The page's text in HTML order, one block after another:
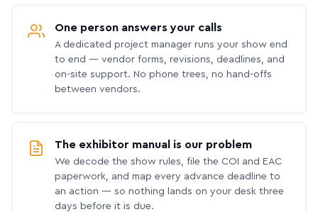
One person answers your calls
A dedicated project manager runs your show end
to end — vendor forms, revisions, deadlines, and
on-site support. No phone trees, no hand-offs
between vendors.
The exhibitor manual is our problem
We decode the show rules, file the COI and EAC
paperwork, and map every advance deadline to
an action — so nothing lands on your desk three
days before it is due.